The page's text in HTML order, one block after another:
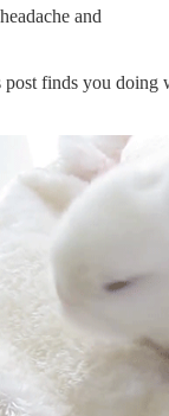
and
post finds you doing